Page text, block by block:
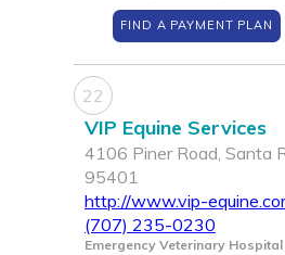
FIND A PAYMENT PLAN
22
VIP Equine Services
4106 Piner Road, Santa
95401
http://www.vip-
(707) 235-0230
Emergency Veterinary Hospital